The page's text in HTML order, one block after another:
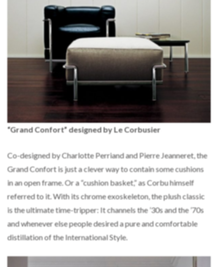
“Grand Confort” designed by Le Corbusier
Co-designed by Charlotte Perriand and Pierre Jeanneret, the
Grand Confort is just a clever way to contain some cushions
in an open frame. Or a “cushion basket,” as Corbu himself
referred to it. With its chrome exoskeleton, the plush classic
is the ultimate time-tripper: It channels the ’30s and the ’70s
and whenever else people desired a pure and comfortable
distillation of the International Style.